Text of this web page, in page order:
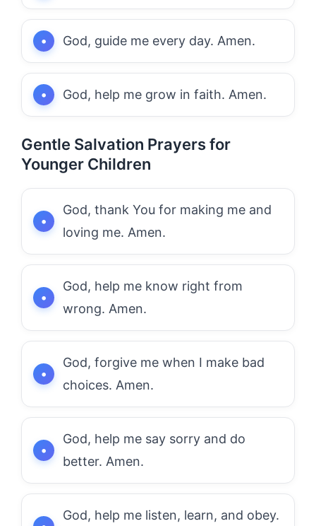
God, guide me every day. Amen.
God, help me grow in faith. Amen.
Gentle Salvation Prayers for
Younger Children
God, thank You for making me and
loving me. Amen.
God, help me know right from
wrong. Amen.
God, forgive me when I make bad
choices. Amen.
God, help me say sorry and do
better. Amen.
God, help me listen, learn, and obey.